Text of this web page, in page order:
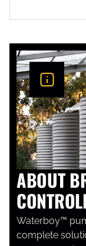
SEWAGE
ABOUT
Waterboy™
complete